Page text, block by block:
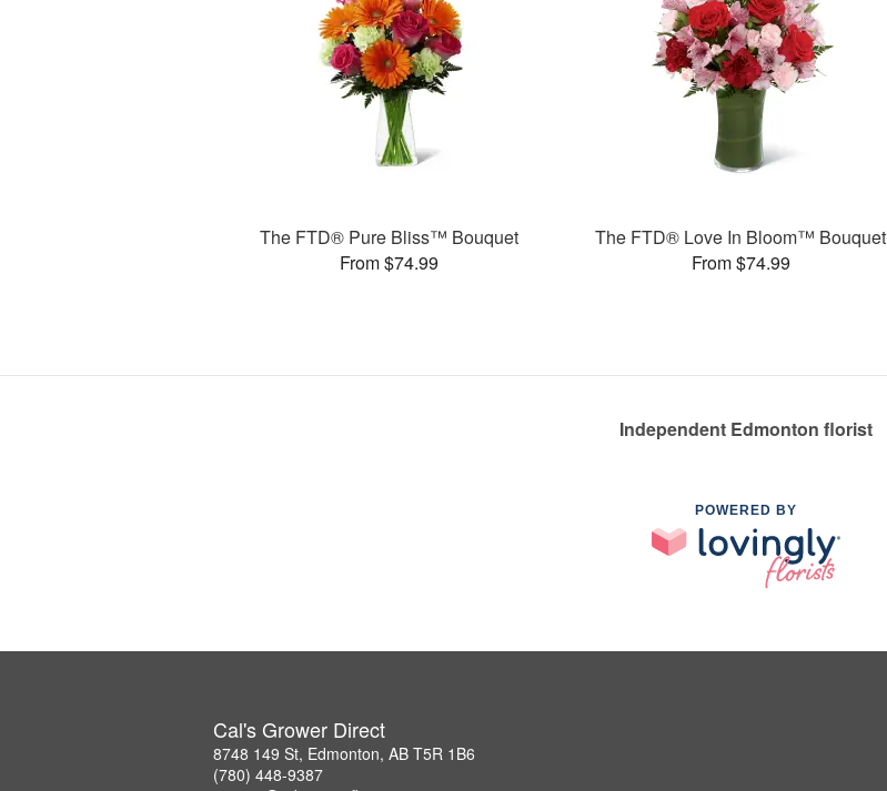
The FTD® Pure Bliss™ Bouquet
From $74.99
The FTD® Love In Bloom™ Bouquet
From $74.99
Independent Edmonton florist
POWERED BY
Cal's Grower Direct
8748 149 St, Edmonton, AB T5R 1B6
(780) 448-9387